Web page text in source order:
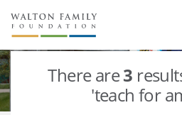
About Us
Staff
Stories
There are3
'teach for